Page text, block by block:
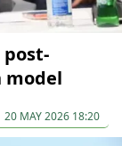
post-
20 MAY 2026 18:20